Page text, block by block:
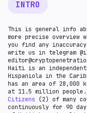
INTRO
This is general info
more precise
you find any
write us in telegram
Haiti is an
Hispaniola in the
has an area of 28,000
at 11.5 million people.
Citizens (2) of many
continuously for 90